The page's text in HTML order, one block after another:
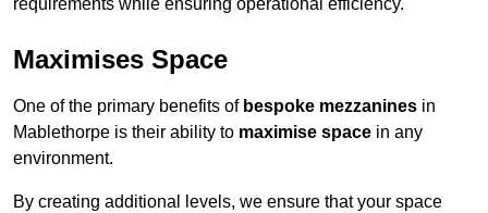
requirements while ensuring operational efficiency.
Maximises Space
One of the primary benefits of bespoke mezzanines in
Mablethorpe is their ability to maximise space in any
environment.
By creating additional levels, we ensure that your space